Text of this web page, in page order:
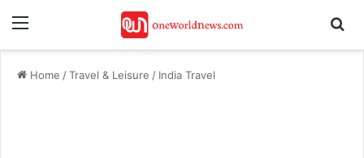
Menu
Home /Travel & Leisure / India Travel